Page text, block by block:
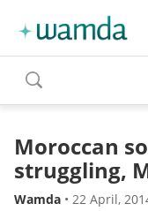
toggle
search
Moroccan
struggling,
Wamda • 22 April,